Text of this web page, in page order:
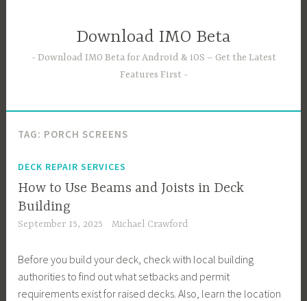
Download IMO Beta
Download IMO Beta for Android & iOS – Get the Latest
Features First
TAG: PORCH SCREENS
DECK REPAIR SERVICES
How to Use Beams and Joists in Deck
Building
September 15, 2025 Michael Crawford
Before you build your deck, check with local building
authorities to find out what setbacks and permit
requirements exist for raised decks. Also, learn the location